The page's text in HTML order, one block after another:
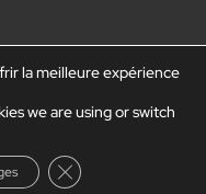
la meilleure expérience
we are using or switch
Close GDPR